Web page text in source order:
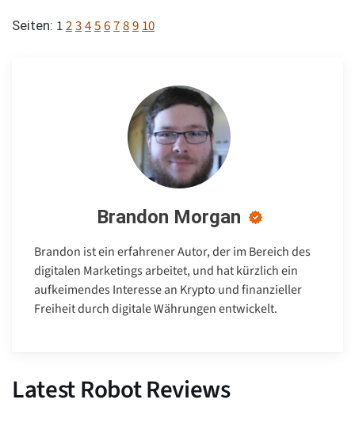
Seiten: 12345678910
Brandon Morgan
Brandon ist ein erfahrener Autor, der im Bereich des
digitalen Marketings arbeitet, und hat kürzlich ein
aufkeimendes Interesse an Krypto und finanzieller
Freiheit durch digitale Währungen entwickelt.
Latest Robot Reviews